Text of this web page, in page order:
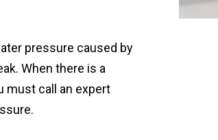
pressure caused by
When there is a
must call an expert